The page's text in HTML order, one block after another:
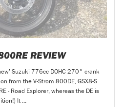
REVIEW
Suzuki 776cc DOHC 270° crank
from the V-Strom 800DE, GSX8-S
- Road Explorer, whereas the DE is
It ...